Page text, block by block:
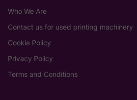
Who We Are
Contact us for used printing machinery
Cookie Policy
Privacy Policy
Terms and Conditions